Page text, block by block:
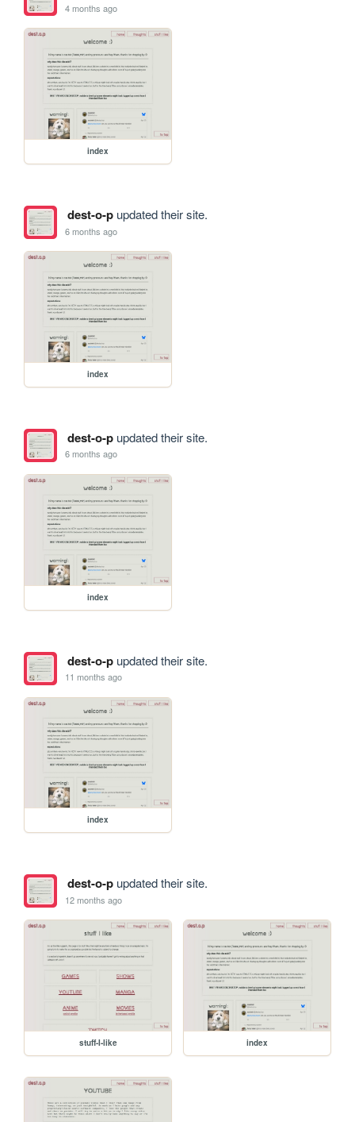
4 months ago
index
dest-o-pupdated their site.
6 months ago
index
dest-o-pupdated their site.
6 months ago
index
dest-o-pupdated their site.
11 months ago
index
dest-o-pupdated their site.
12 months ago
stuff-I-like index